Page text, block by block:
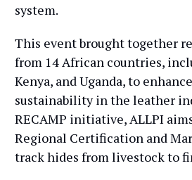
system.
This event brought together
from 14 African countries,
Kenya, and Uganda, to
sustainability in the leather
RECAMP initiative, ALLPI
Regional Certification and
track hides from livestock to